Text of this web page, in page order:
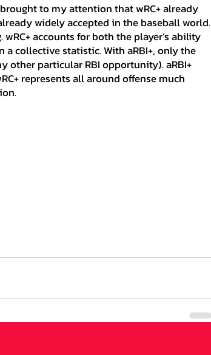
to my attention that wRC+ already
widely accepted in the baseball world.
accounts for both the player’s ability
collective statistic. With aRBI+, only the
other particular RBI opportunity). aRBI+
represents all around offense much